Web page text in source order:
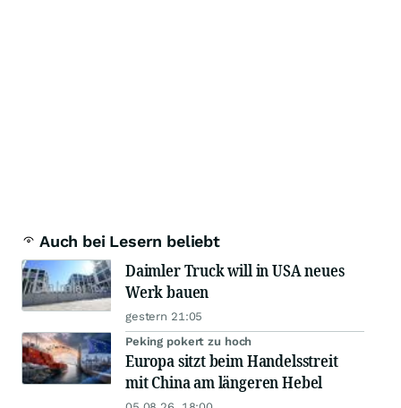
Auch bei Lesern beliebt
Daimler Truck will in USA neues
Werk bauen
gestern 21:05
Peking pokert zu hoch
Europa sitzt beim Handelsstreit
mit China am längeren Hebel